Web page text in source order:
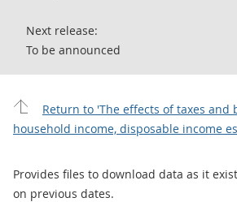
Next release:
To be announced
Return to 'The effects of taxes and
household income, disposable income
Provides files to download data as it
on previous dates.